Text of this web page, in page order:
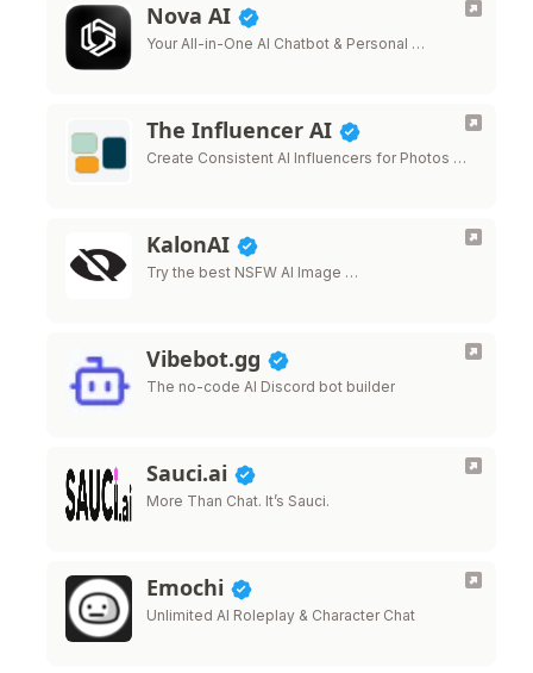
Nova AI
Your All-in-One AI Chatbot & Personal …
The Influencer AI
Create Consistent AI Influencers for Photos …
KalonAI
Try the best NSFW AI Image …
Vibebot.gg
The no-code AI Discord bot builder
Sauci.ai
More Than Chat. It’s Sauci.
Emochi
Unlimited AI Roleplay & Character Chat